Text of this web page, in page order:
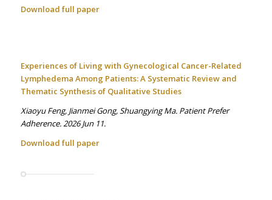
Download full paper
Experiences of Living with Gynecological Cancer-Related
Lymphedema Among Patients: A Systematic Review and
Thematic Synthesis of Qualitative Studies
Xiaoyu Feng, Jianmei Gong, Shuangying Ma. Patient Prefer
Adherence. 2026 Jun 11.
Download full paper